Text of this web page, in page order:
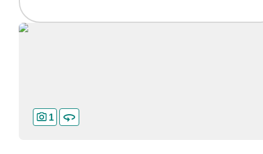
1